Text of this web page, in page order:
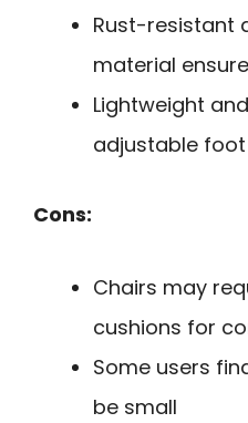
Rust-resistant
material
Lightweight
adjustable
Cons:
Chairs may
cushions for
Some users
be small